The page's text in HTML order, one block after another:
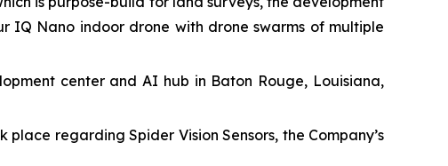
IQ Nano indoor drone with drone swarms of multiple
center and AI hub in Baton Rouge, Louisiana,
regarding Spider Vision Sensors, the Company’s